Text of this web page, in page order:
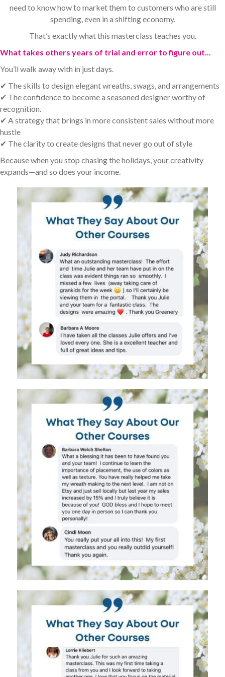
need to know how to market them to customers who are still
spending, even in a shifting economy.
That’s exactly what this masterclass teaches you.
What takes others years of trial and error to figure out...
You’ll walk away with in just days.
✔ The skills to design elegant wreaths, swags, and arrangements
✔ The confidence to become a seasoned designer worthy of
recognition.
✔ A strategy that brings in more consistent sales without more
hustle
✔ The clarity to create designs that never go out of style
Because when you stop chasing the holidays, your creativity
expands—and so does your income.